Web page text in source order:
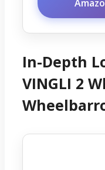
In-Depth
VINGLI 2